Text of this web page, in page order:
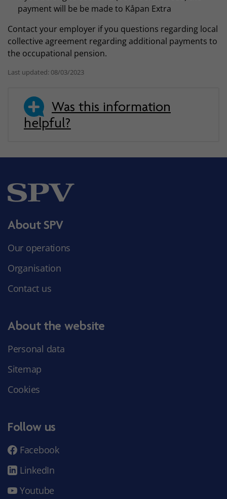
payment will be be made to Kåpan Extra
Contact your employer if you questions regarding local
collective agreement regarding additional payments to
the occupational pension.
Last updated: 08/03/2023
Was this information
helpful?
About SPV
Our operations
Organisation
Contact us
About the website
Personal data
Sitemap
Cookies
Follow us
Facebook
LinkedIn
Youtube